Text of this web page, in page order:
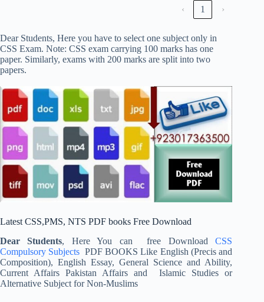
‹ 1 ›
Dear Students, Here you have to select one subject only in
CSS Exam. Note: CSS exam carrying 100 marks has one
paper. Similarly, exams with 200 marks are split into two
papers.
Latest CSS,PMS, NTS PDF books Free Download
Dear Students, Here You can free Download CSS
Compulsory Subjects PDF BOOKS Like English (Precis and
Composition), English Essay, General Science and Ability,
Current Affairs Pakistan Affairs and Islamic Studies or
Alternative Subject for Non-Muslims